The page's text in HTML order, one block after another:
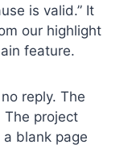
is valid.” It
our highlight
feature.
reply. The
The project
a blank page